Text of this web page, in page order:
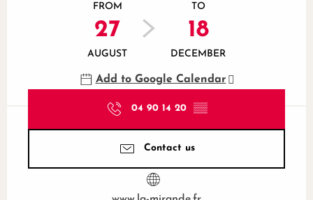
FROM
27
AUGUST
TO
18
DECEMBER
Add to Google Calendar
04 90 14 20 ▒▒
Contact us